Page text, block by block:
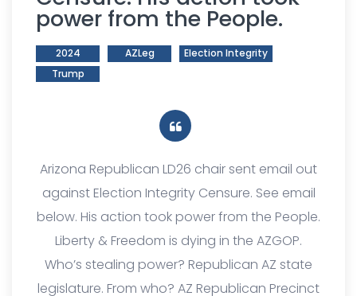
power from the People.
2024 AZLeg
Election Integrity
Trump
Arizona Republican LD26 chair sent email out
against Election Integrity Censure. See email
below. His action took power from the People.
Liberty & Freedom is dying in the AZGOP.
Who’s stealing power? Republican AZ state
legislature. From who? AZ Republican Precinct